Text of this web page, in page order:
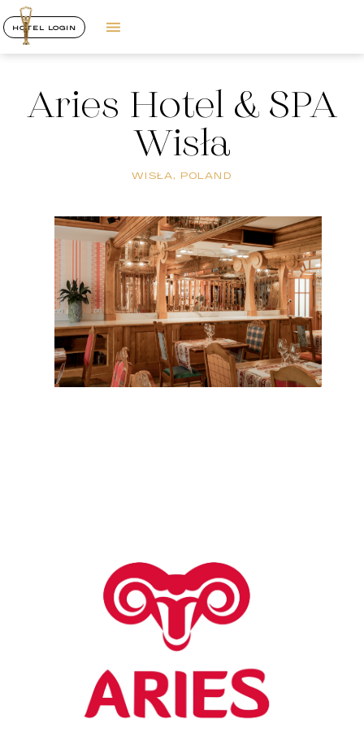
HOTEL LOGIN
Aries Hotel & SPA
Wisła
WISŁA, POLAND